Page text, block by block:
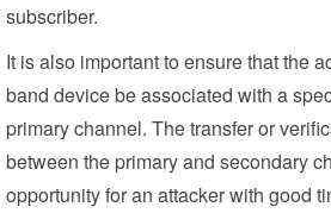
subscriber.
It is also important to ensure that the
band device be associated with a
primary channel. The transfer or
between the primary and secondary
opportunity for an attacker with good